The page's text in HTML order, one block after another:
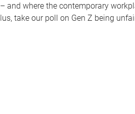
and where the contemporary
take our poll on Gen Z being